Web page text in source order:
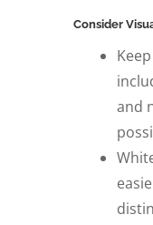
Consider
and